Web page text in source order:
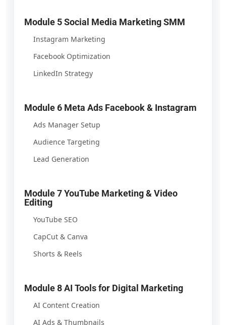
Module 5 Social Media Marketing SMM
Instagram Marketing
Facebook Optimization
LinkedIn Strategy
Module 6 Meta Ads Facebook & Instagram
Ads Manager Setup
Audience Targeting
Lead Generation
Module 7 YouTube Marketing & Video
Editing
YouTube SEO
CapCut & Canva
Shorts & Reels
Module 8 AI Tools for Digital Marketing
AI Content Creation
AI Ads & Thumbnails